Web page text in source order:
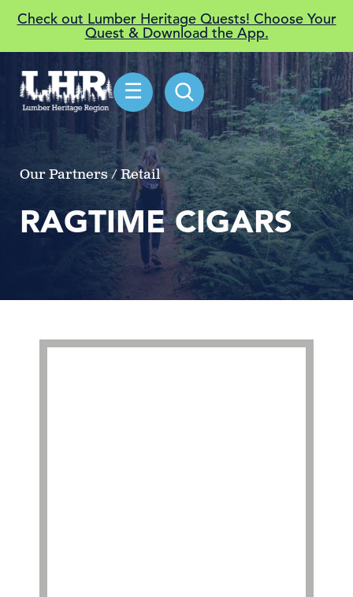
Check out Lumber Heritage Quests! Choose Your
Quest & Download the App.
☰
Our Partners / Retail
RAGTIME CIGARS